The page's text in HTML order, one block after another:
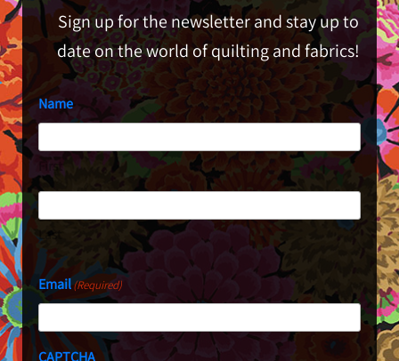
Sign up for the newsletter and stay up to
date on the world of quilting and fabrics!
Name
First
Last
Email(Required)
CAPTCHA